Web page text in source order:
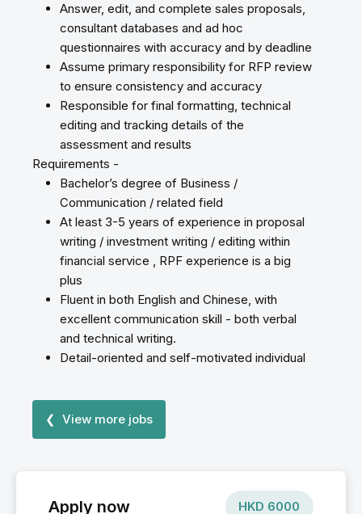
Answer, edit, and complete sales proposals,
consultant databases and ad hoc
questionnaires with accuracy and by deadline
Assume primary responsibility for RFP review
to ensure consistency and accuracy
Responsible for final formatting, technical
editing and tracking details of the
assessment and results
Requirements -
Bachelor’s degree of Business /
Communication / related field
At least 3-5 years of experience in proposal
writing / investment writing / editing within
financial service , RPF experience is a big
plus
Fluent in both English and Chinese, with
excellent communication skill - both verbal
and technical writing.
Detail-oriented and self-motivated individual
❮ View more jobs
Apply now HKD 6000